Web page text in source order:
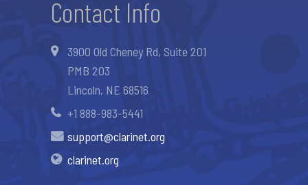
Contact Info
3900 Old Cheney Rd, Suite 201
PMB 203
Lincoln, NE 68516
+1 888-983-5441
support@clarinet.org
clarinet.org